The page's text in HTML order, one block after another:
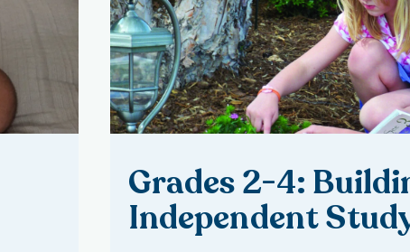
Grades 2-4:
Independent